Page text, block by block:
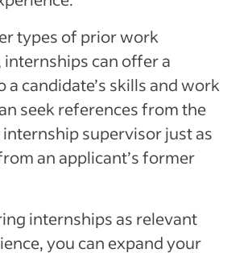
types of prior work
internships can offer a
a candidate’s skills and work
seek references from the
internship supervisor just as
an applicant’s former
internships as relevant
you can expand your